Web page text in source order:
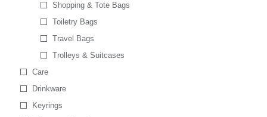
Shopping & Tote Bags
Toiletry Bags
Travel Bags
Trolleys & Suitcases
Care
Drinkware
Keyrings